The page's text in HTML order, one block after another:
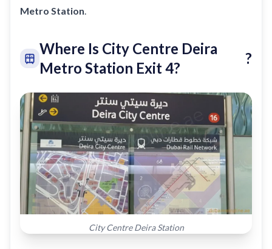
Metro Station.
Where Is City Centre Deira
Metro Station Exit 4?
?
City Centre Deira Station